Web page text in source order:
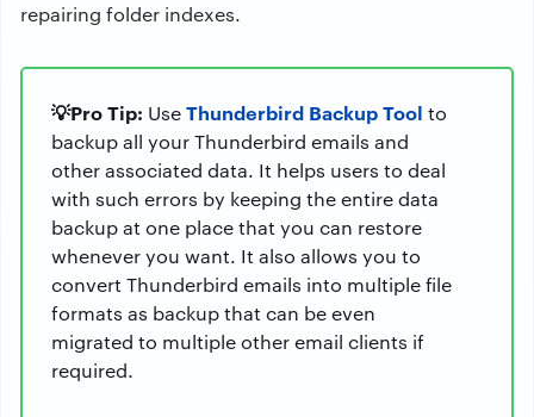
repairing folder indexes.
💡Pro Tip: UseThunderbird Backup Tool to
backup all your Thunderbird emails and
other associated data. It helps users to deal
with such errors by keeping the entire data
backup at one place that you can restore
whenever you want. It also allows you to
convert Thunderbird emails into multiple file
formats as backup that can be even
migrated to multiple other email clients if
required.